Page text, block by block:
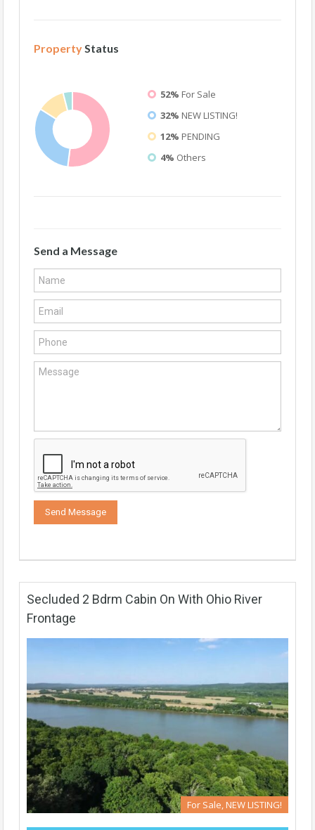
PropertyStatus
52% For Sale
32% NEW LISTING!
12% PENDING
4% Others
Send a Message
Secluded 2 Bdrm Cabin On With Ohio River
Frontage
For Sale, NEW LISTING!